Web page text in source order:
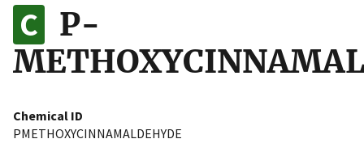
to the .gov website. Share sensitive information only
on official, secure websites.
P-
Chemical ID
PMETHOXYCINNAMALDEHYDE